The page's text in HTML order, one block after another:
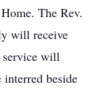
The Rev.
will receive
service will
beside